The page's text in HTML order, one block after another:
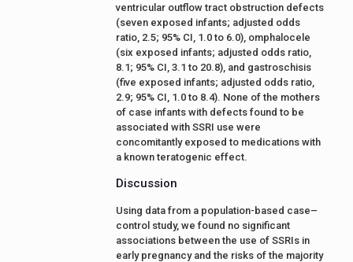
ventricular outflow tract obstruction defects
(seven exposed infants; adjusted odds
ratio, 2.5; 95% CI, 1.0 to 6.0), omphalocele
(six exposed infants; adjusted odds ratio,
8.1; 95% CI, 3.1 to 20.8), and gastroschisis
(five exposed infants; adjusted odds ratio,
2.9; 95% CI, 1.0 to 8.4). None of the mothers
of case infants with defects found to be
associated with SSRI use were
concomitantly exposed to medications with
a known teratogenic effect.
Discussion
Using data from a population-based case–
control study, we found no significant
associations between the use of SSRIs in
early pregnancy and the risks of the majority